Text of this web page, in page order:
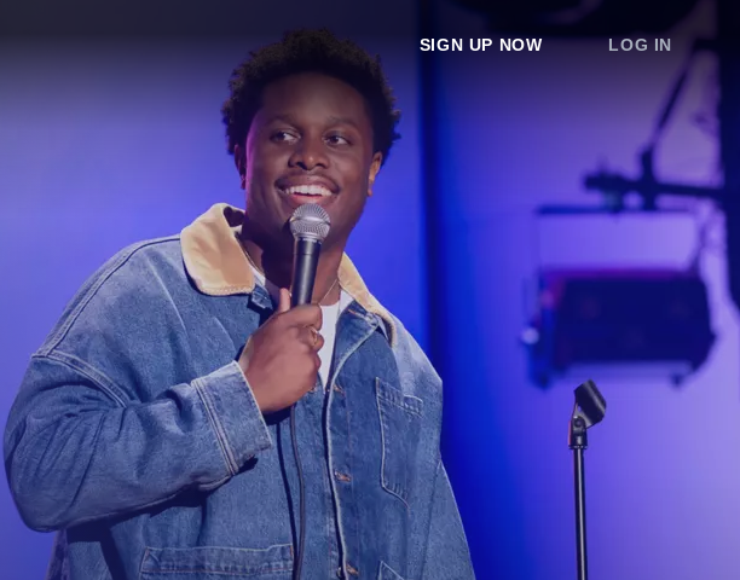
SIGN UP NOW LOG IN